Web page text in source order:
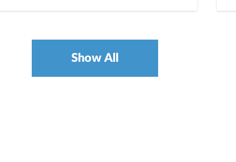
Show All